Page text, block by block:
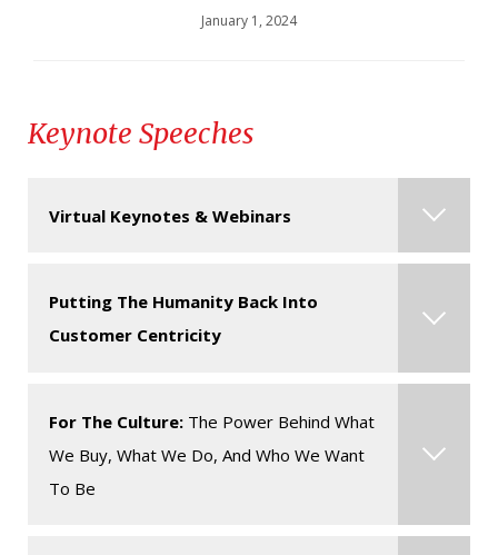
January 1, 2024
Keynote Speeches
Virtual Keynotes & Webinars
Contact us for more information about this
speaker & their virtual presentations.
Putting The Humanity Back Into
Customer Centricity
In today’s competitive business landscape, it’s
more important than ever to put the customer at
the center of all business decisions. While this
truth might be widely held, our ability to build
For The Culture: The Power Behind What
We Buy, What We Do, And Who We Want
To Be